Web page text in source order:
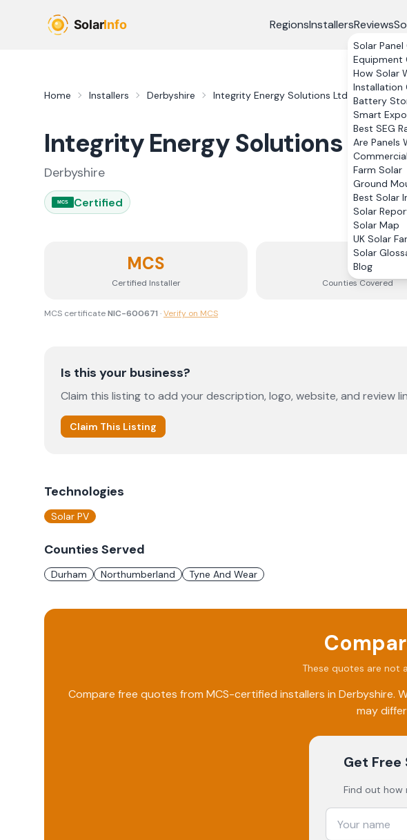
RegionsInstallersReviews
Solar
Equipment
How Solar
Installation
Battery
Smart
Best SEG
Are Panels
Farm Solar
Ground
Best Solar
Solar
Solar Map
UK Solar
Solar
Blog
Home Installers Derbyshire Integrity Energy Solutions Ltd
Integrity Energy Solutions Ltd
Derbyshire
MCS Certified
MCS
Certified Installer
3
Counties Covered
MCS certificateNIC-600671 ·Verify on MCS
Is this your business?
Claim this listing to add your description, logo, website, and review
Claim This Listing
Technologies
Solar PV
Counties Served
Durham Northumberland Tyne And Wear
These quotes are not
Compare free quotes from MCS-certified installers in Derbyshire.
may
Get Free
Find out how